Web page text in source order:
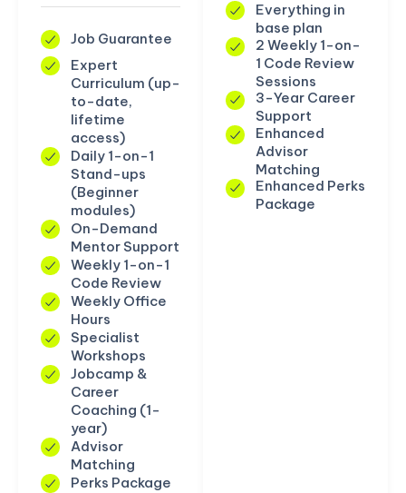
Job Guarantee
Expert
Curriculum (up-
to-date,
lifetime
access)
Daily 1-on-1
Stand-ups
(Beginner
modules)
On-Demand
Mentor Support
Weekly 1-on-1
Code Review
Weekly Office
Hours
Specialist
Workshops
Jobcamp &
Career
Coaching (1-
year)
Advisor
Matching
Perks Package
Everything in
base plan
2 Weekly 1-on-
1 Code Review
Sessions
3-Year Career
Support
Enhanced
Advisor
Matching
Enhanced Perks
Package